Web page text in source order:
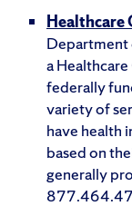
Healthcare
Department
a
federally
variety of
have health
based on
generally